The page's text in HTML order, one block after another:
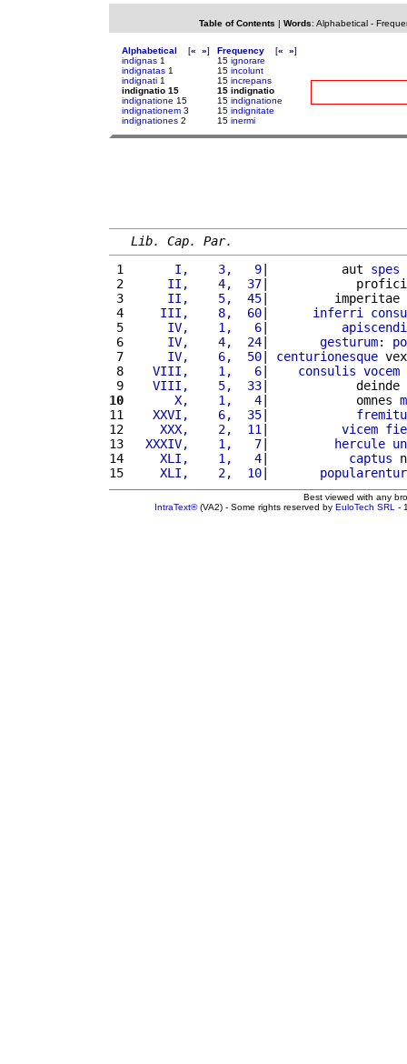
Table of Contents | Words: Alphabetical-
Alphabetical [« »]
indignas 1
indignatas 1
indignati 1
indignatio 15
indignatione 15
indignationem 3
indignationes 2
Frequency [« »]
15 ignorare
15 incolunt
15 increpans
15 indignatio
15 indignatione
15 indignitate
15 inermi
Lib. Cap. Par.
1
      I,    3,   9
|          aut spes
2
     II,    4,  37
|
3
     II,    5,  45
|         imperitae
4
    III,    8,  60
| inferri
5
     IV,    1,   6
| apiscendi
6
     IV,    4,  24
| gesturum:
7
     IV,    6,  50
| centurionesque
8
   VIII,    1,   6
| consulis vocem
9
   VIII,    5,  33
|            deinde
10
      X,    1,   4
|            omnes
11
   XXVI,    6,  35
|
12
    XXX,    2,  11
| vicem
13
  XXXIV,    1,   7
| hercule
14
    XLI,    1,   4
| captus
15
    XLI,    2,  10
| popularentur
Best viewed with any
IntraText®(VA2) - Some rights reserved by EuloTech SRL -